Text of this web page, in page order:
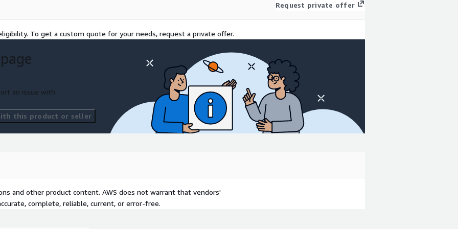
informed by a prior
integration,
API contracts,
test strategy, test plan
automated unit testing,
controlled
Application Services
with
Request private offer
To get a custom quote for your needs, request a private offer.
an issue with
this product or seller
and other product content. AWS does not warrant that vendors'
complete, reliable, current, or error-free.